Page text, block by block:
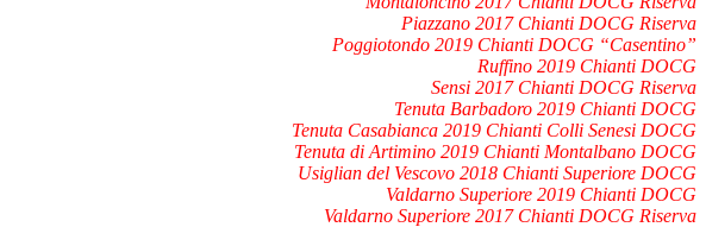
Piazzano 2017 Chianti DOCG Riserva
Poggiotondo 2019 Chianti DOCG “Casentino”
Ruffino 2019 Chianti DOCG
Sensi 2017 Chianti DOCG Riserva
Tenuta Barbadoro 2019 Chianti DOCG
Tenuta Casabianca 2019 Chianti Colli Senesi DOCG
Tenuta di Artimino 2019 Chianti Montalbano DOCG
Usiglian del Vescovo 2018 Chianti Superiore DOCG
Valdarno Superiore 2019 Chianti DOCG
Valdarno Superiore 2017 Chianti DOCG Riserva